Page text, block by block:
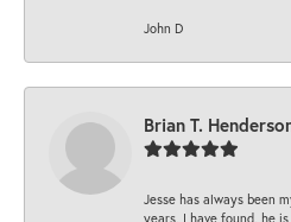
John D
Brian T.
Jesse has always been
years, I have found, he